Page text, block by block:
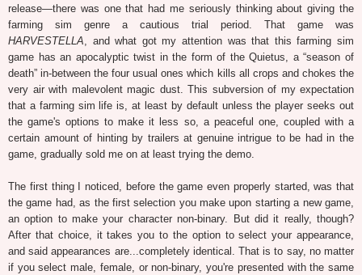
release—there was one that had me seriously thinking about giving the
farming sim genre a cautious trial period. That game was
HARVESTELLA, and what got my attention was that this farming sim
game has an apocalyptic twist in the form of the Quietus, a “season of
death” in-between the four usual ones which kills all crops and chokes the
very air with malevolent magic dust. This subversion of my expectation
that a farming sim life is, at least by default unless the player seeks out
the game's options to make it less so, a peaceful one, coupled with a
certain amount of hinting by trailers at genuine intrigue to be had in the
game, gradually sold me on at least trying the demo.
The first thing I noticed, before the game even properly started, was that
the game had, as the first selection you make upon starting a new game,
an option to make your character non-binary. But did it really, though?
After that choice, it takes you to the option to select your appearance,
and said appearances are...completely identical. That is to say, no matter
if you select male, female, or non-binary, you're presented with the same